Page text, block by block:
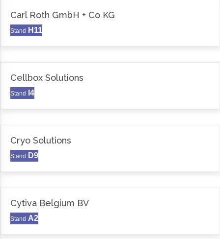
Carl Roth GmbH + Co KG
Stand H11
Cellbox Solutions
Stand I4
Cryo Solutions
Stand D9
Cytiva Belgium BV
Stand A2